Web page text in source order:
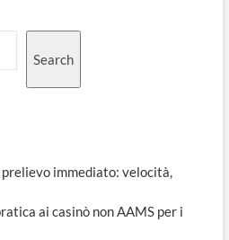
Search
immediato: velocità,
ai casinò non AAMS per i